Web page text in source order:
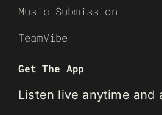
Music Submission
TeamVibe
Get The App
Listen live anytime and